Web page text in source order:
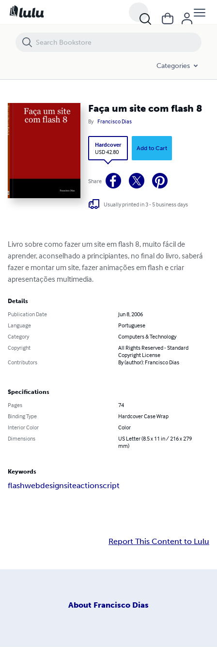
Categories
Faça um site com flash 8
By Francisco Dias
Hardcover
USD 42.80
Add to Cart
Share
Usually printed in 3 - 5 business days
Livro sobre como fazer um site em flash 8, muito fácil de
aprender, aconselhado a principiantes, no final do livro, saberá
fazer e montar um site, fazer animações em flash e criar
apresentações multimedia.
Details
Publication Date
Jun 8, 2006
Language
Portuguese
Category
Computers & Technology
Copyright
All Rights Reserved - Standard
Copyright License
Contributors
By (author): Francisco Dias
Specifications
Pages
74
Binding Type
Hardcover Case Wrap
Interior Color
Color
Dimensions
US Letter (8.5 x 11 in / 216 x 279
mm)
Keywords
flashwebdesignsiteactionscript
Report This Content to Lulu
About Francisco Dias
Faça um site com flash 8